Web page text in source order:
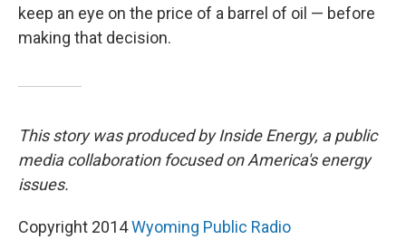
keep an eye on the price of a barrel of oil — before
making that decision.
This story was produced by Inside Energy, a public
media collaboration focused on America's energy
issues.
Copyright 2014Wyoming Public Radio